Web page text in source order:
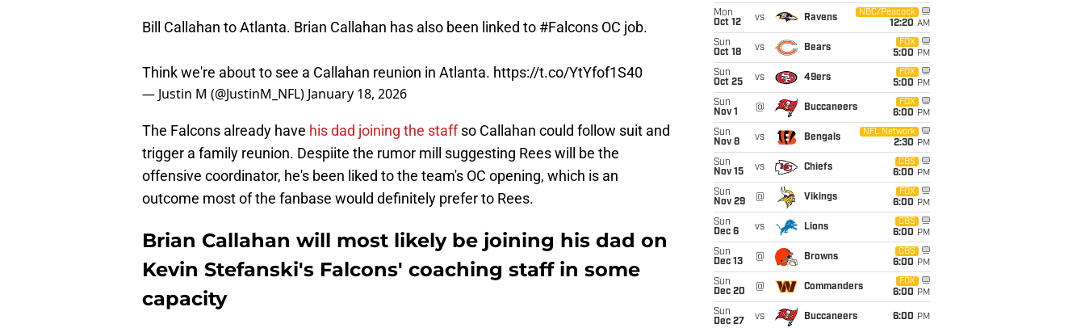
Bill Callahan to Atlanta. Brian Callahan has also been linked to #Falcons OC job.
Think we're about to see a Callahan reunion in Atlanta. https://t.co/YtYfof1S40
— Justin M (@JustinM_NFL) January 18, 2026
The Falcons already have his dad joining the staffso Callahan could follow suit and
trigger a family reunion. Despiite the rumor mill suggesting Rees will be the
offensive coordinator, he's been liked to the team's OC opening, which is an
outcome most of the fanbase would definitely prefer to Rees.
Brian Callahan will most likely be joining his dad on
Kevin Stefanski's Falcons' coaching staff in some
capacity
Mon
Oct 12
vs Ravens
NBC/Peacock
12:20 AM
Sun
Oct 18
vs Bears
FOX
5:00 PM
Sun
Oct 25
vs 49ers
FOX
5:00 PM
Sun
Nov 1
@ Buccaneers
FOX
6:00 PM
Sun
Nov 8
vs Bengals
NFL Network
2:30 PM
Sun
Nov 15
vs Chiefs
CBS
6:00 PM
Sun
Nov 29
@ Vikings
FOX
6:00 PM
Sun
Dec 6
vs Lions
CBS
6:00 PM
Sun
Dec 13
@ Browns
CBS
6:00 PM
Sun
Dec 20
@ Commanders
FOX
6:00 PM
Sun
Dec 27
vs Buccaneers 6:00 PM